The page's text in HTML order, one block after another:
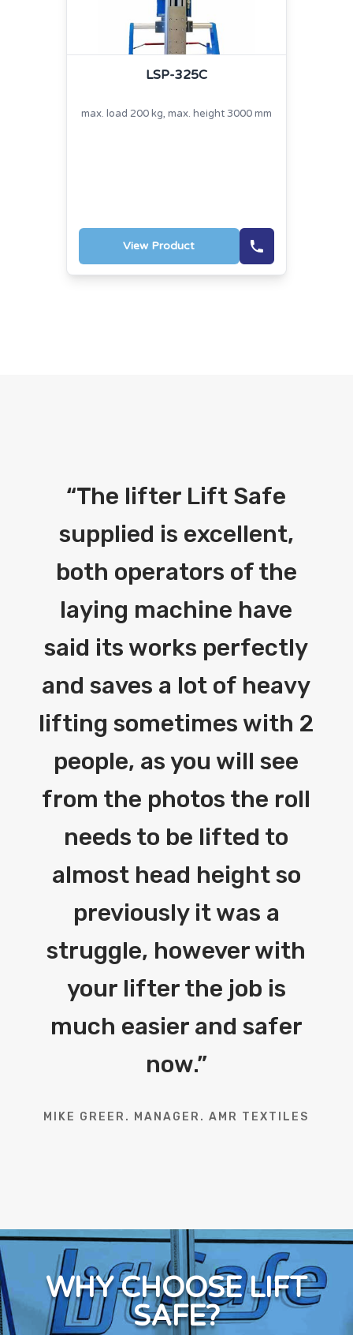
LSP-325C
max. load 200 kg, max. height 3000 mm
View Product
“The lifter Lift Safe
supplied is excellent,
both operators of the
laying machine have
said its works perfectly
and saves a lot of heavy
lifting sometimes with 2
people, as you will see
from the photos the roll
needs to be lifted to
almost head height so
previously it was a
struggle, however with
your lifter the job is
much easier and safer
now.”
MIKE GREER. MANAGER. AMR TEXTILES
WHY CHOOSE LIFT
SAFE?